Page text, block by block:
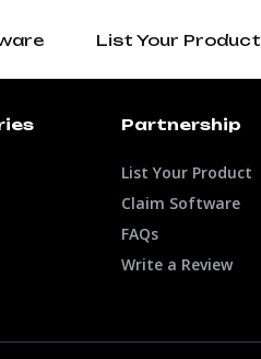
List Your Product
Partnership
List Your Product
Claim Software
FAQs
Write a Review